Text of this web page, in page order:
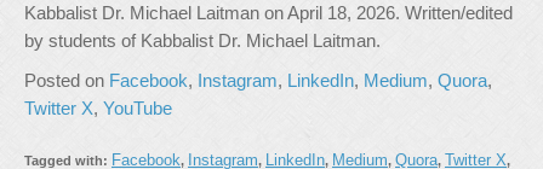
Kabbalist Dr. Michael Laitman on April 18, 2026. Written/edited
by students of Kabbalist Dr. Michael Laitman.
Posted on Facebook, Instagram, LinkedIn, Medium, Quora,
Twitter X, YouTube
Tagged with: Facebook, Instagram, LinkedIn, Medium, Quora, Twitter X,